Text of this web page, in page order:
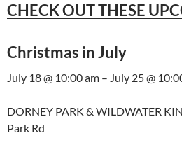
CHECK OUT THESE
Christmas in July
July 18 @ 10:00 am – July 25 @
DORNEY PARK & WILDWATER
Park Rd